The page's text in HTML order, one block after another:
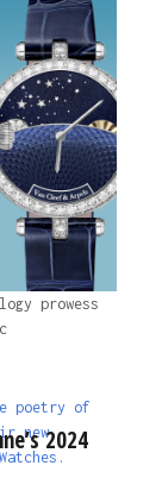
prowess
poetry of
new2024